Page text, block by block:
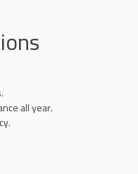
all year.